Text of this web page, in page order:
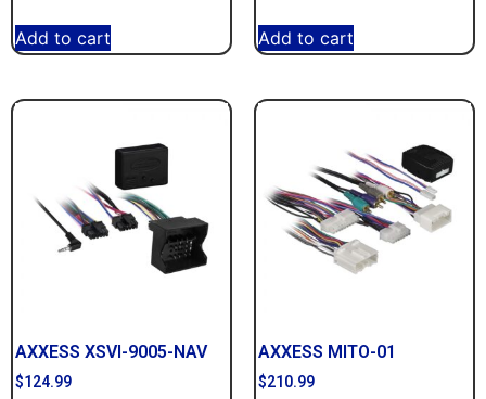
Add to cart Add to cart
AXXESS XSVI-9005-NAV
$124.99
AXXESS MITO-01
$210.99